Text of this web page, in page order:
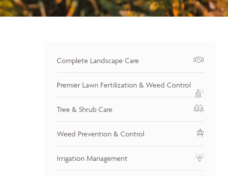
Complete Landscape Care
Premier Lawn Fertilization & Weed Control
Tree & Shrub Care
Weed Prevention & Control
Irrigation Management